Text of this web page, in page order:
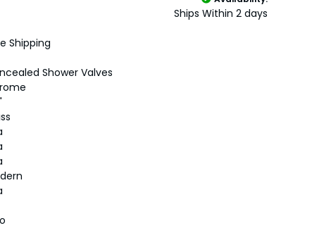
Ships Within 2 days
Shipping
Shower Valves